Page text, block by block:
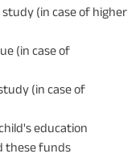
(in case of higher
(in case of
(in case of
education
these funds